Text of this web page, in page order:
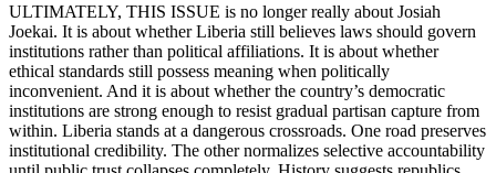
ULTIMATELY, THIS ISSUE is no longer really about Josiah
Joekai. It is about whether Liberia still believes laws should govern
institutions rather than political affiliations. It is about whether
ethical standards still possess meaning when politically
inconvenient. And it is about whether the country’s democratic
institutions are strong enough to resist gradual partisan capture from
within. Liberia stands at a dangerous crossroads. One road preserves
institutional credibility. The other normalizes selective accountability